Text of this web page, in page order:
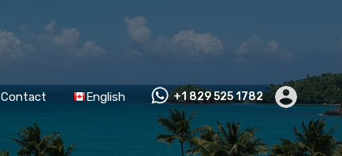
Contact English +1 829 525 1782